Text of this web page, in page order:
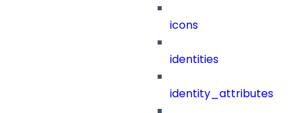
icons
identities
identity_attributes